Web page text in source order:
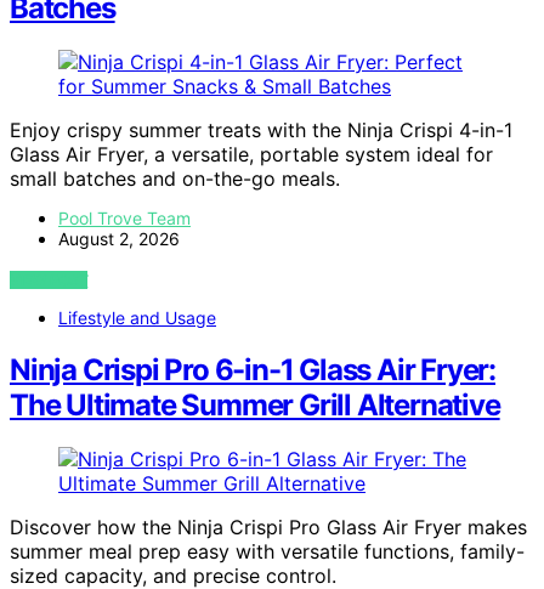
Batches
Enjoy crispy summer treats with the Ninja Crispi 4-in-1
Glass Air Fryer, a versatile, portable system ideal for
small batches and on-the-go meals.
Pool Trove Team
August 2, 2026
VIEW POST
Lifestyle and Usage
Ninja Crispi Pro 6-in-1 Glass Air Fryer:
The Ultimate Summer Grill Alternative
Discover how the Ninja Crispi Pro Glass Air Fryer makes
summer meal prep easy with versatile functions, family-
sized capacity, and precise control.